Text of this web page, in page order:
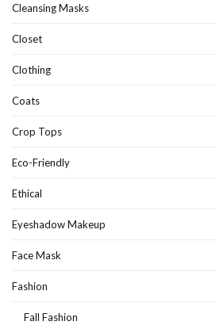
Cleansing Masks
Closet
Clothing
Coats
Crop Tops
Eco-Friendly
Ethical
Eyeshadow Makeup
Face Mask
Fashion
Fall Fashion